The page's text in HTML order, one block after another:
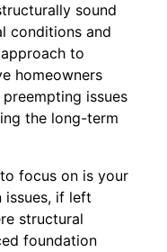
sound
conditions and
to
homeowners
issues
the long-term
focus on is your
issues, if left
structural
foundation